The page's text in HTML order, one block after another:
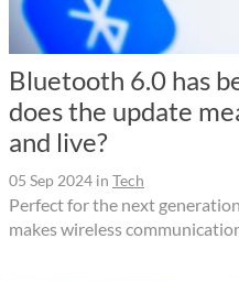
Bluetooth 6.0 has
does the update
and live?
05 Sep 2024 in Tech
Perfect for the next
makes wireless